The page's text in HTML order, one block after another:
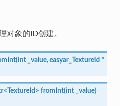
对象的ID创建。
_value, easyar_TextureId *
fromInt(int _value)